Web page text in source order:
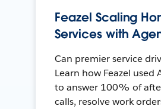
Feazel Scaling
Services with
Can premier service
Learn how Feazel used
to answer 100% of
calls, resolve work